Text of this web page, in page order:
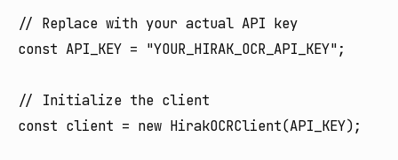
// Replace with your actual API key
const API_KEY = "YOUR_HIRAK_OCR_API_KEY";
// Initialize the client
const client = new HirakOCRClient(API_KEY);